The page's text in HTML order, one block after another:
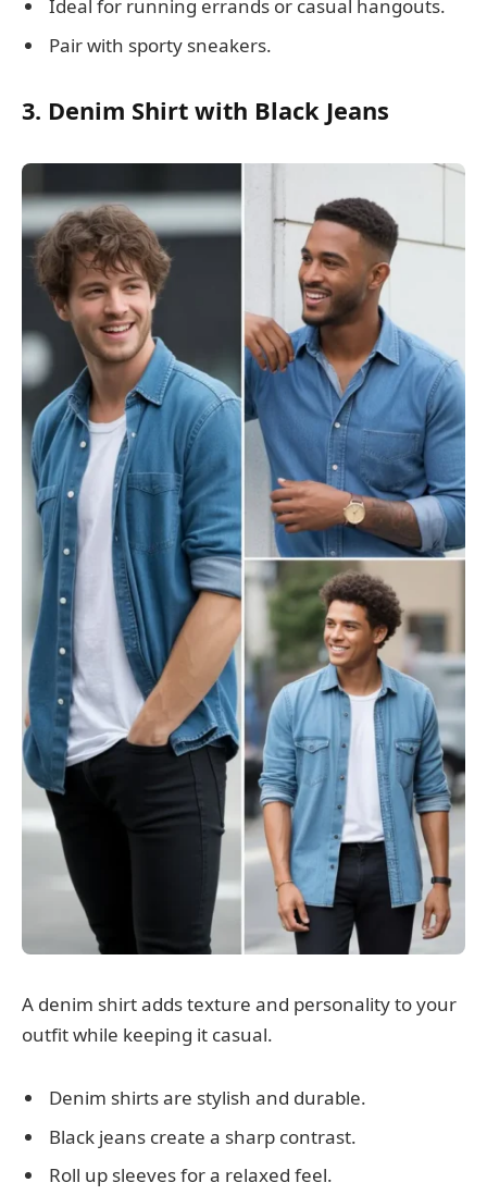
Ideal for running errands or casual hangouts.
Pair with sporty sneakers.
3. Denim Shirt with Black Jeans
A denim shirt adds texture and personality to your
outfit while keeping it casual.
Denim shirts are stylish and durable.
Black jeans create a sharp contrast.
Roll up sleeves for a relaxed feel.